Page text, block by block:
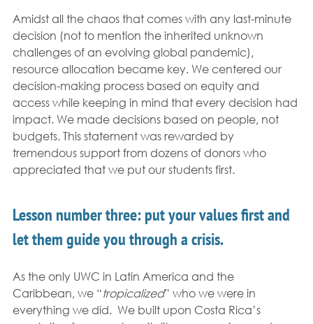
Amidst all the chaos that comes with any last-minute
decision (not to mention the inherited unknown
challenges of an evolving global pandemic),
resource allocation became key. We centered our
decision-making process based on equity and
access while keeping in mind that every decision had
impact. We made decisions based on people, not
budgets. This statement was rewarded by
tremendous support from dozens of donors who
appreciated that we put our students first.
Lesson number three: put your values first and
let them guide you through a crisis.
As the only UWC in Latin America and the
Caribbean, we “tropicalized” who we were in
everything we did.  We built upon Costa Rica’s